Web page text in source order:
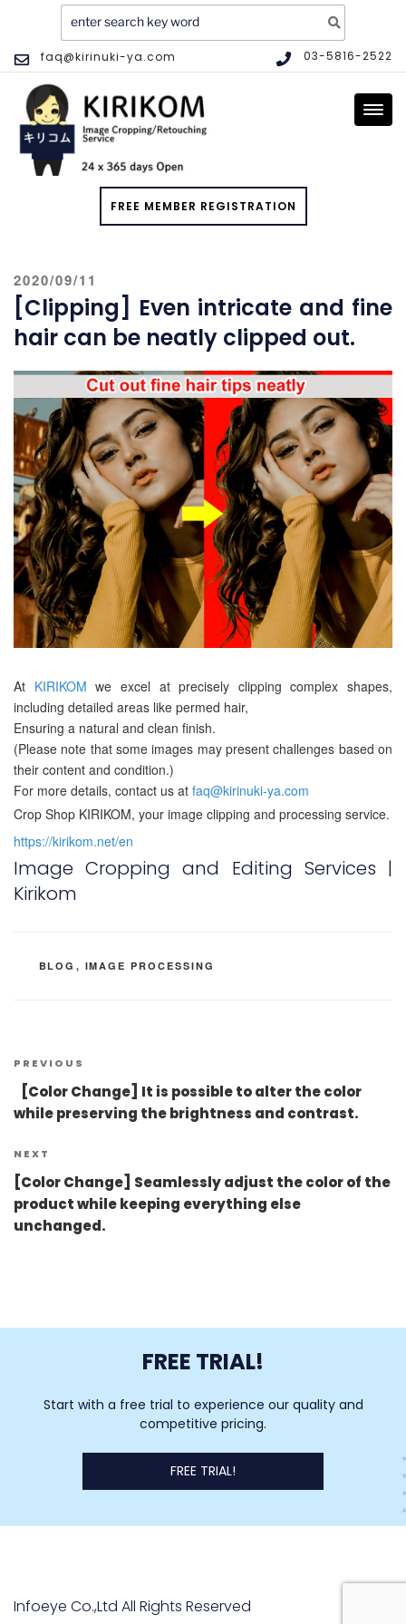
Search
for:
Skip
to
content
faq@kirinuki-ya.com 03-5816-2522
IMAGE CLIPPING AND EDITING
SERVICE
Image Clipping and Editing Service – KIRIKOM. High quality,
practically the lowest price, same-day service
FREE MEMBER REGISTRATION
POSTED
ON
2020/09/11
[Clipping] Even intricate and fine
hair can be neatly clipped out.
At KIRIKOMwe excel at precisely clipping complex shapes,
including detailed areas like permed hair,
Ensuring a natural and clean finish.
(Please note that some images may present challenges based on
their content and condition.)
For more details, contact us at faq@kirinuki-ya.com
Crop Shop KIRIKOM, your image clipping and processing service.
https://kirikom.net/en
Image Cropping and Editing Services |
Kirikom
CATEGORIES
BLOG , IMAGE PROCESSING
navigation
Previous
Post
PREVIOUS
[Color Change] It is possible to alter the color
while preserving the brightness and contrast.
Next
Post
NEXT
[Color Change] Seamlessly adjust the color of the
product while keeping everything else
unchanged.
FREE TRIAL!
Start with a free trial to experience our quality and
competitive pricing.
FREE TRIAL!
Infoeye Co.,Ltd All Rights Reserved